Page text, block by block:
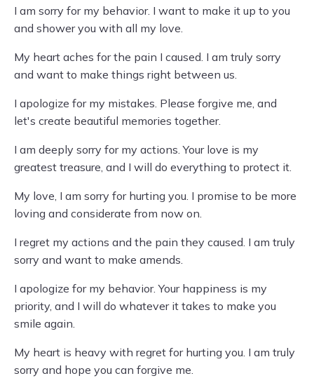
I am sorry for my behavior. I want to make it up to you
and shower you with all my love.
My heart aches for the pain I caused. I am truly sorry
and want to make things right between us.
I apologize for my mistakes. Please forgive me, and
let's create beautiful memories together.
I am deeply sorry for my actions. Your love is my
greatest treasure, and I will do everything to protect it.
My love, I am sorry for hurting you. I promise to be more
loving and considerate from now on.
I regret my actions and the pain they caused. I am truly
sorry and want to make amends.
I apologize for my behavior. Your happiness is my
priority, and I will do whatever it takes to make you
smile again.
My heart is heavy with regret for hurting you. I am truly
sorry and hope you can forgive me.